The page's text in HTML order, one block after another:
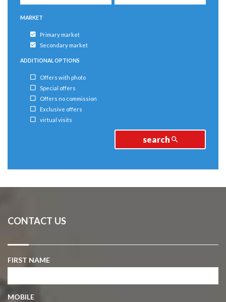
MARKET
Primary market
Secondary market
ADDITIONAL OPTIONS
Offers with photo
Special offers
Offers no commission
Exclusive offers
virtual visits
search
CONTACT US
FIRST NAME
MOBILE